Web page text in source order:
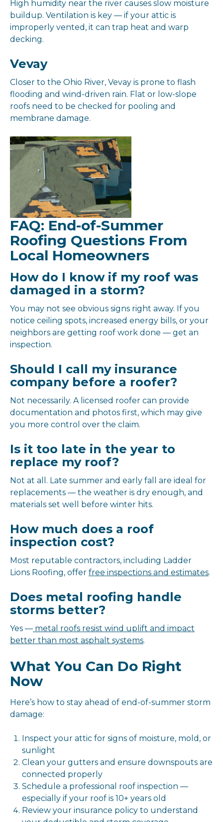
High humidity near the river causes slow moisture
buildup. Ventilation is key — if your attic is
improperly vented, it can trap heat and warp
decking.
Vevay
Closer to the Ohio River, Vevay is prone to flash
flooding and wind-driven rain. Flat or low-slope
roofs need to be checked for pooling and
membrane damage.
FAQ: End-of-Summer
Roofing Questions From
Local Homeowners
How do I know if my roof was
damaged in a storm?
You may not see obvious signs right away. If you
notice ceiling spots, increased energy bills, or your
neighbors are getting roof work done — get an
inspection.
Should I call my insurance
company before a roofer?
Not necessarily. A licensed roofer can provide
documentation and photos first, which may give
you more control over the claim.
Is it too late in the year to
replace my roof?
Not at all. Late summer and early fall are ideal for
replacements — the weather is dry enough, and
materials set well before winter hits.
How much does a roof
inspection cost?
Most reputable contractors, including Ladder
Lions Roofing, offer free inspections and estimates.
Does metal roofing handle
storms better?
Yes — metal roofs resist wind uplift and impact
better than most asphalt systems.
What You Can Do Right
Now
Here’s how to stay ahead of end-of-summer storm
damage:
Inspect your attic for signs of moisture, mold, or
sunlight
Clean your gutters and ensure downspouts are
connected properly
Schedule a professional roof inspection —
especially if your roof is 10+ years old
Review your insurance policy to understand